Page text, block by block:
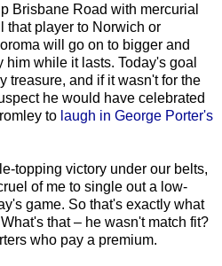
Brisbane Road with mercurial
that player to Norwich or
will go on to bigger and
him while it lasts. Today's goal
treasure, and if it wasn't for the
he would have celebrated
to laugh in George Porter's
topping victory under our belts,
of me to single out a low-
game. So that's exactly what
that – he wasn't match fit?
who pay a premium.